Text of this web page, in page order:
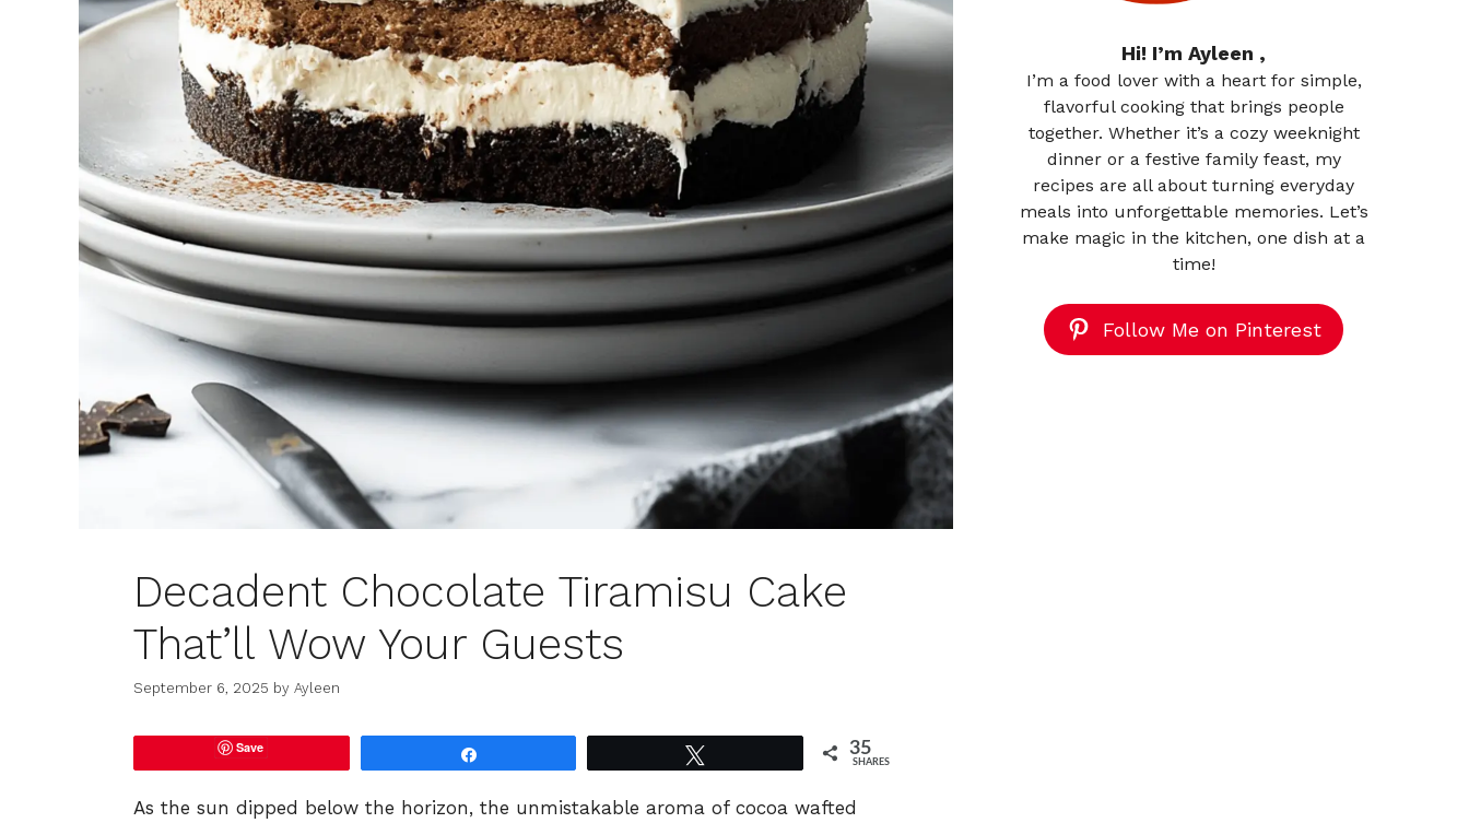
Decadent Chocolate Tiramisu Cake
That’ll Wow Your Guests
September 6, 2025 by Ayleen
Save 35
SHARES
As the sun dipped below the horizon, the unmistakable aroma of cocoa wafted
Hi! I’m Ayleen ,
I’m a food lover with a heart for simple,
flavorful cooking that brings people
together. Whether it’s a cozy weeknight
dinner or a festive family feast, my
recipes are all about turning everyday
meals into unforgettable memories. Let’s
make magic in the kitchen, one dish at a
time!
Follow Me on Pinterest